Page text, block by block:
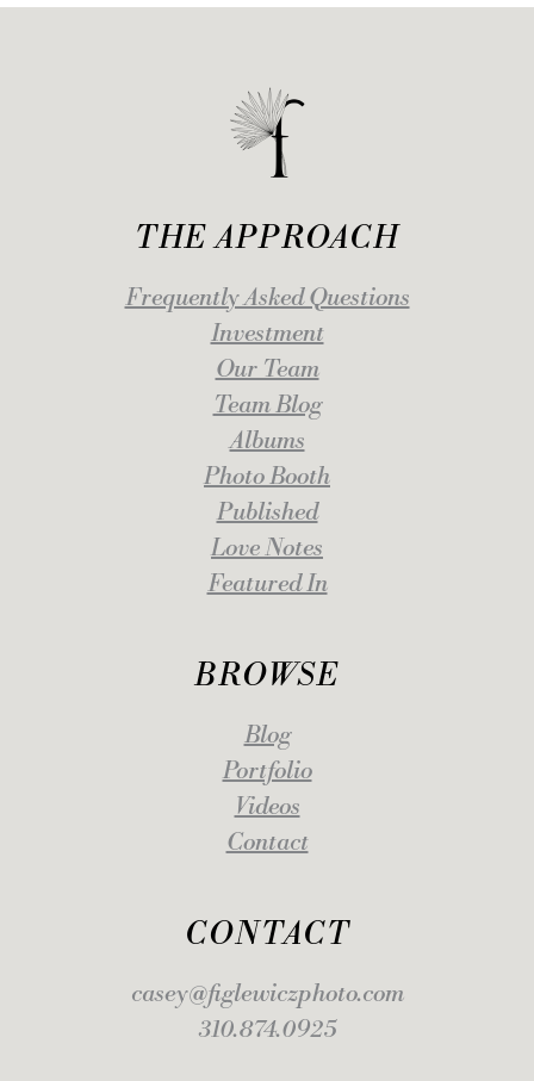
CONTACT
casey@figlewiczphoto.com
310.874.0925
THE APPROACH
Frequently Asked Questions
Investment
Our Team
Team Blog
Albums
Photo Booth
Published
Love Notes
Featured In
BROWSE
Blog
Portfolio
Videos
Contact